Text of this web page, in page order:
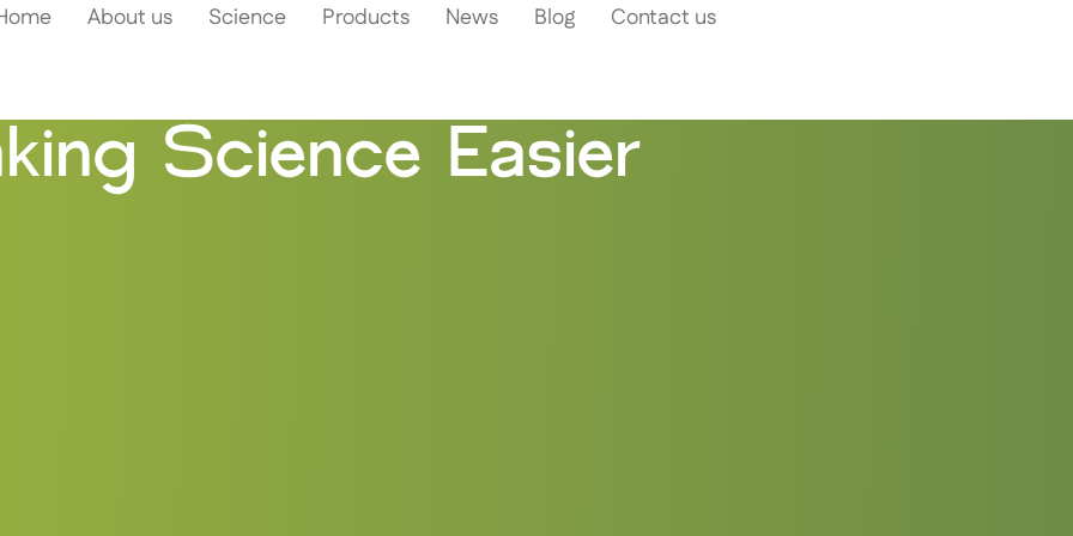
About us Science Products News Blog Contact us
Science Easier